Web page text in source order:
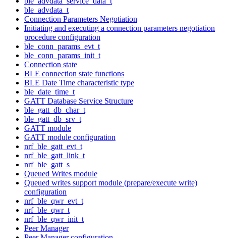
ble_advdata_t
Connection Parameters Negotiation
Initiating and executing a connection parameters negotiation
procedure configuration
ble_conn_params_evt_t
ble_conn_params_init_t
Connection state
BLE connection state functions
BLE Date Time characteristic type
ble_date_time_t
GATT Database Service Structure
ble_gatt_db_char_t
ble_gatt_db_srv_t
GATT module
GATT module configuration
nrf_ble_gatt_evt_t
nrf_ble_gatt_link_t
nrf_ble_gatt_s
Queued Writes module
Queued writes support module (prepare/execute write)
configuration
nrf_ble_qwr_evt_t
nrf_ble_qwr_t
nrf_ble_qwr_init_t
Peer Manager